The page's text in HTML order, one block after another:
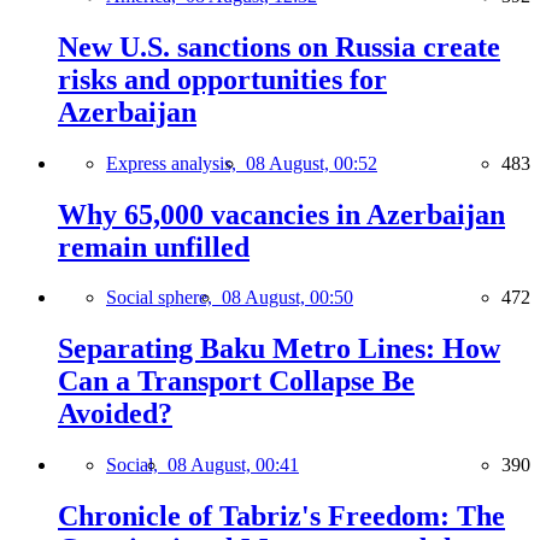
New U.S. sanctions on Russia create
risks and opportunities for
Azerbaijan
Express analysis, 08 August, 00:52 483
Why 65,000 vacancies in Azerbaijan
remain unfilled
Social sphere, 08 August, 00:50 472
Separating Baku Metro Lines: How
Can a Transport Collapse Be
Avoided?
Social, 08 August, 00:41 390
Chronicle of Tabriz's Freedom: The